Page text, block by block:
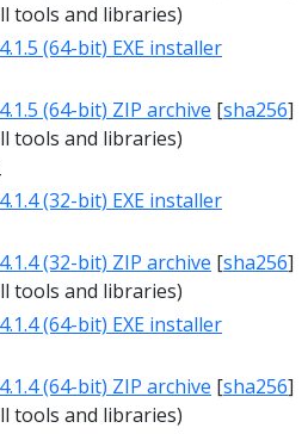
tools and libraries)
(64-bit) EXE installer
(64-bit) ZIP archive [sha256]
tools and libraries)
(32-bit) EXE installer
(32-bit) ZIP archive [sha256]
tools and libraries)
(64-bit) EXE installer
(64-bit) ZIP archive [sha256]
tools and libraries)